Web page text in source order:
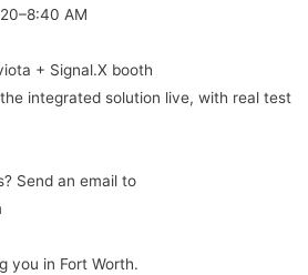
AM
+ Signal.X booth
integrated solution live, with real test
Send an email to
you in Fort Worth.